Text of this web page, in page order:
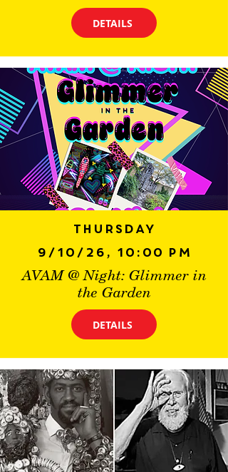
DETAILS
Thursday
9/10/26, 10:00 PM
AVAM @ Night: Glimmer in
the Garden
DETAILS